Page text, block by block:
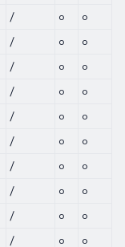
/ 0 0
/ 0 0
/ 0 0
/ 0 0
/ 0 0
/ 0 0
/ 0 0
/ 0 0
/ 0 0
/ 0 0